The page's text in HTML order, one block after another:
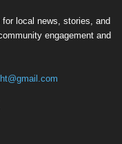
local news, stories, and
engagement and